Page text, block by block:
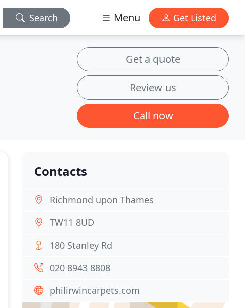
Search Menu Get Listed
Get a quote
Review us
Call now
Contacts
Richmond upon Thames
TW11 8UD
180 Stanley Rd
020 8943 8808
philirwincarpets.com